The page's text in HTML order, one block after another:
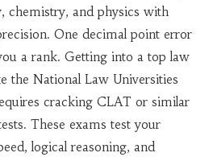
chemistry, and physics with
One decimal point error
a rank. Getting into a top law
the National Law Universities
cracking CLATor similar
These exams test your
logical reasoning, and